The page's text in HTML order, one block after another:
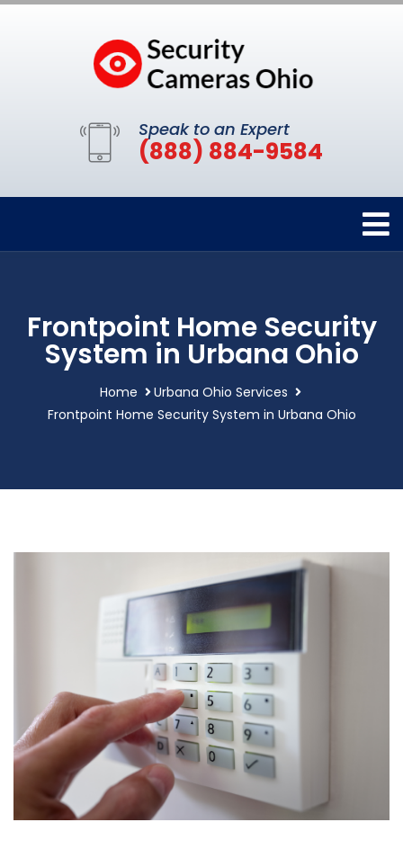
Speak to an Expert
(888) 884-9584
Frontpoint Home Security
System in Urbana Ohio
Home
Urbana Ohio Services
Frontpoint Home Security System in Urbana Ohio